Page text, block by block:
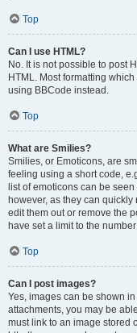
Top
Can I use HTML?
No. It is not possible to post
HTML. Most formatting
using BBCode instead.
Top
What are Smilies?
Smilies, or Emoticons, are
feeling using a short code,
list of emoticons can be
however, as they can
edit them out or remove the
have set a limit to the
Top
Can I post images?
Yes, images can be shown
attachments, you may be
must link to an image stored